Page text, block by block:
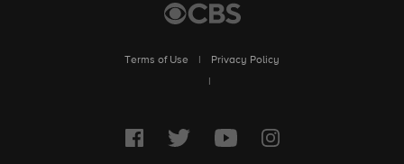
Terms of Use
Privacy Policy